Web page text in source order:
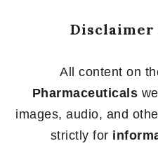
All content on
Pharmaceuticals
images, audio, and
strictly for